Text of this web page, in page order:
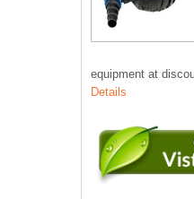
equipment at
Details